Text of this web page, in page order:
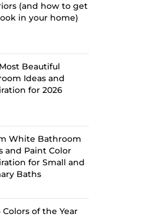
(and how to get
in your home)
Beautiful
Ideas and
for 2026
White Bathroom
and Paint Color
for Small and
Baths
Colors of the Year